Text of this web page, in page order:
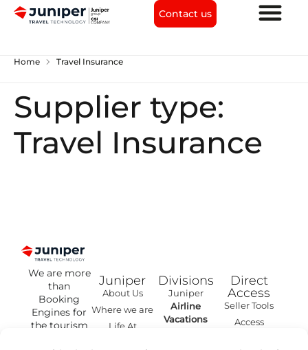
Contact us
Home chevron_right Travel Insurance
Supplier type:
Travel Insurance
We are more
than
Booking
Engines for
the tourism
Juniper
About Us
Where we are
Life At
Divisions
Juniper
Airline
Vacations
Direct
Access
Seller Tools
Access